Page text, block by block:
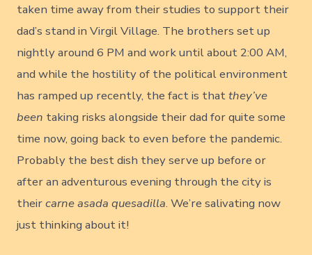
taken time away from their studies to support their
dad’s stand in Virgil Village. The brothers set up
nightly around 6 PM and work until about 2:00 AM,
and while the hostility of the political environment
has ramped up recently, the fact is thatthey’ve
been taking risks alongside their dad for quite some
time now, going back to even before the pandemic.
Probably the best dish they serve up before or
after an adventurous evening through the city is
theircarne asada quesadilla. We’re salivating now
just thinking about it!